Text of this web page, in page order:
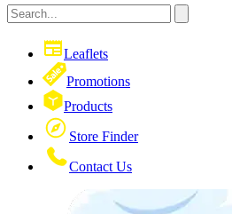
Leaflets
Promotions
Products
Store Finder
Contact Us